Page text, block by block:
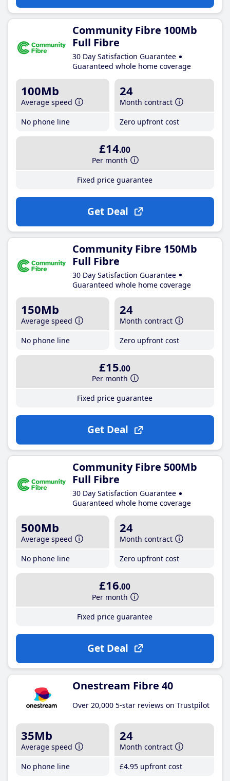
Community Fibre 100Mb
Full Fibre
30 Day Satisfaction Guarantee
Guaranteed whole home coverage
100Mb
Average speed
No phone line
24
Month contract
Zero upfront cost
£14.00
Per month
Fixed price guarantee
Get Deal
Community Fibre 150Mb
Full Fibre
30 Day Satisfaction Guarantee
Guaranteed whole home coverage
150Mb
Average speed
No phone line
24
Month contract
Zero upfront cost
£15.00
Per month
Fixed price guarantee
Get Deal
Community Fibre 500Mb
Full Fibre
30 Day Satisfaction Guarantee
Guaranteed whole home coverage
500Mb
Average speed
No phone line
24
Month contract
Zero upfront cost
£16.00
Per month
Fixed price guarantee
Get Deal
Onestream Fibre 40
Over 20,000 5-star reviews on Trustpilot
35Mb
Average speed
No phone line
24
Month contract
£4.95 upfront cost